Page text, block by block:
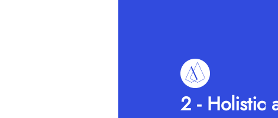
2 - Holistic